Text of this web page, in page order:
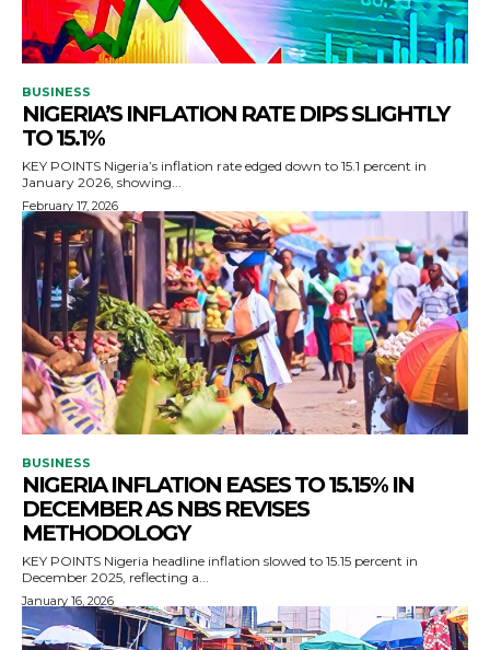
BUSINESS
NIGERIA’S INFLATION RATE DIPS SLIGHTLY
TO 15.1%
KEY POINTS Nigeria’s inflation rate edged down to 15.1 percent in
January 2026, showing...
February 17, 2026
BUSINESS
NIGERIA INFLATION EASES TO 15.15% IN
DECEMBER AS NBS REVISES
METHODOLOGY
KEY POINTS Nigeria headline inflation slowed to 15.15 percent in
December 2025, reflecting a...
January 16, 2026